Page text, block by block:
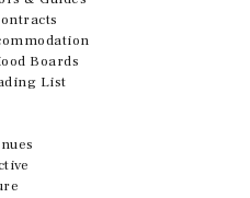
Boards
List